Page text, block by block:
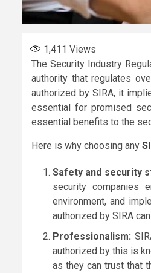
1,411 Views
The Security Industry
authority that regulates
authorized by SIRA, it
essential for promised
essential benefits to the
Here is why choosing any
Safety and security
security companies
environment, and
authorized by SIRA
Professionalism:
authorized by this is
as they can trust that